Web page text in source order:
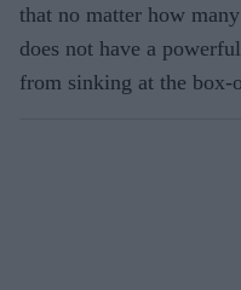
that no matter how
does not have a
from sinking at the box-